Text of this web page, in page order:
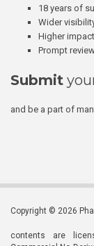
18 years of
Wider
Higher
Prompt
Submit
and be a part of
Copyright © 2026
contents are